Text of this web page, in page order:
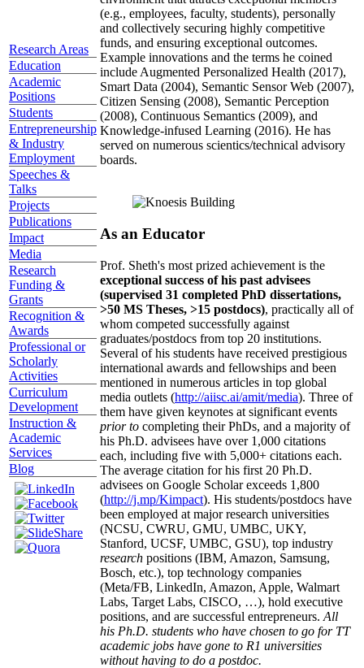
Research Areas
Education
Academic
Positions
Students
Entrepreneurship
& Industry
Employment
Speeches &
Talks
Projects
Publications
Impact
Media
Research
Funding &
Grants
Recognition &
Awards
Professional or
Scholarly
Activities
Curriculum
Development
Instruction &
Academic
Services
Blog
(e.g., employees, faculty, students), personally
and collectively securing highly competitive
funds, and ensuring exceptional outcomes.
Example innovations and the terms he coined
include Augmented Personalized Health (2017),
Smart Data (2004), Semantic Sensor Web (2007),
Citizen Sensing (2008), Semantic Perception
(2008), Continuous Semantics (2009), and
Knowledge-infused Learning (2016). He has
served on numerous scientics/technical advisory
boards.
As an Educator
Prof. Sheth's most prized achievement is the
exceptional success of his past advisees
(supervised 31 completed PhD dissertations,
>50 MS Theses, >15 postdocs), practically all of
whom competed successfully against
graduates/postdocs from top 20 institutions.
Several of his students have received prestigious
international awards and fellowships and been
mentioned in numerous articles in top global
media outlets (http://aiisc.ai/amit/media). Three of
them have given keynotes at significant events
prior to completing their PhDs, and a majority of
his Ph.D. advisees have over 1,000 citations
each, including five with 5,000+ citations each.
The average citation for his first 20 Ph.D.
advisees on Google Scholar exceeds 1,800
(http://j.mp/Kimpact). His students/postdocs have
been employed at major research universities
(NCSU, CWRU, GMU, UMBC, UKY,
Stanford, UCSF, UMBC, GSU), top industry
research positions (IBM, Amazon, Samsung,
Bosch, etc.), top technology companies
(Meta/FB, LinkedIn, Amazon, Apple, Walmart
Labs, Target Labs, CISCO, …), hold executive
positions, and are successful entrepreneurs. All
his Ph.D. students who have chosen to go for TT
academic jobs have gone to R1 universities
without having to do a postdoc.